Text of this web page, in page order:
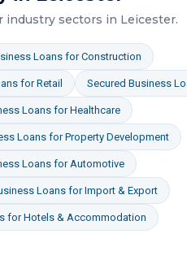
industry sectors in Leicester.
LoansforConstruction
forRetail Secured Business
LoansforHealthcare
LoansforProperty Development
LoansforAutomotive
LoansforImport & Export
forHotels & Accommodation